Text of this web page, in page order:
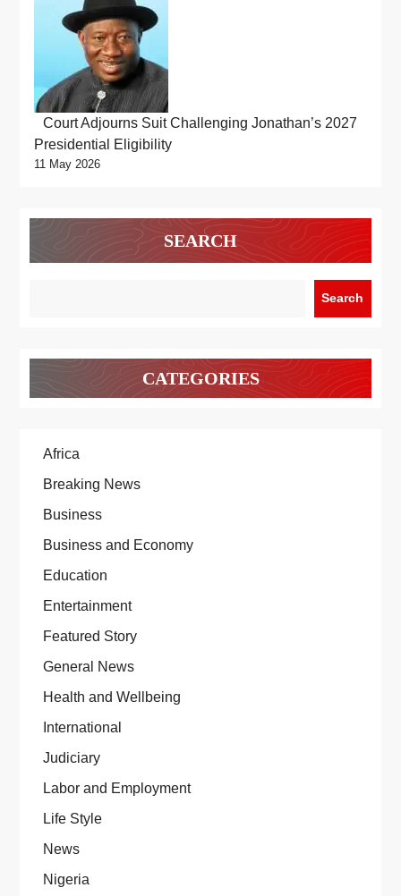
Court Adjourns Suit Challenging Jonathan’s 2027
Presidential Eligibility
11 May 2026
SEARCH
Search
CATEGORIES
Africa
Breaking News
Business
Business and Economy
Education
Entertainment
Featured Story
General News
Health and Wellbeing
International
Judiciary
Labor and Employment
Life Style
News
Nigeria